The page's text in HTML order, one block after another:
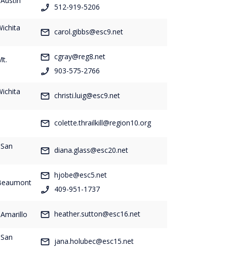
512-919-5206
carol.gibbs@esc9.net
cgray@reg8.net
903-575-2766
christi.luig@esc9.net
colette.thrailkill@region10.org
diana.glass@esc20.net
hjobe@esc5.net
409-951-1737
heather.sutton@esc16.net
jana.holubec@esc15.net